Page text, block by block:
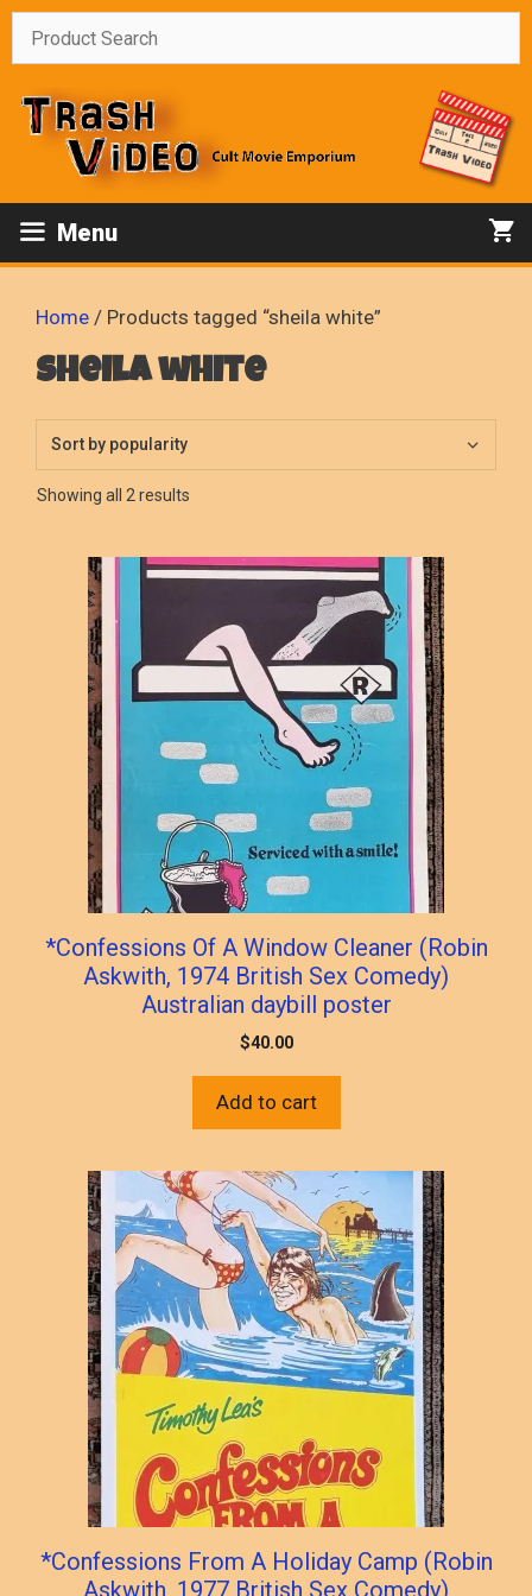
Skip
Menu
Home / Products tagged “sheila white”
sheila white
Showing all 2 results
*Confessions Of A Window Cleaner (Robin
Askwith, 1974 British Sex Comedy)
Australian daybill poster
$40.00
Add to cart
*Confessions From A Holiday Camp (Robin
Askwith, 1977 British Sex Comedy)